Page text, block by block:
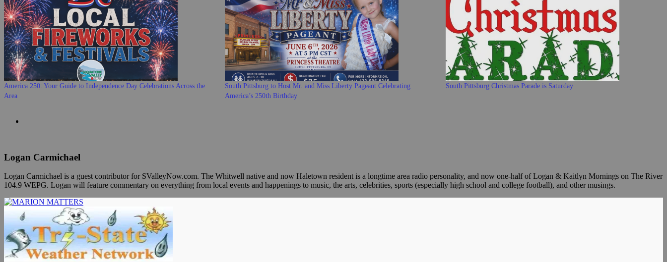
America 250: Your Guide to Independence Day Celebrations Across the
Area
South Pittsburg to Host Mr. and Miss Liberty Pageant Celebrating
America’s 250th Birthday
South Pittsburg Christmas Parade is Saturday
Logan Carmichael
Logan Carmichael is a guest contributor for SValleyNow.com. The Whitwell native and now Haletown resident is a longtime area radio personality, and now one-half of Logan & Kaitlyn Mornings on The River
104.9 WEPG. Logan will feature commentary on everything from local events and happenings to music, the arts, celebrities, sports (especially high school and college football), and other musings.